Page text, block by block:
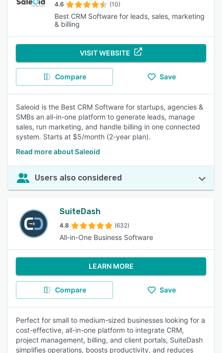
4.6 (10)
Best CRM Software for leads, sales, marketing
& billing
VISIT WEBSITE
Compare Save
Saleoid is the Best CRM Software for startups, agencies &
SMBs an all-in-one platform to generate leads, manage
sales, run marketing, and handle billing in one connected
system. Starts at $5/month (2-year plan).
Read more about Saleoid
Users also considered
SuiteDash
4.8 (632)
All-in-One Business Software
LEARN MORE
Compare Save
Perfect for small to medium-sized businesses looking for a
cost-effective, all-in-one platform to integrate CRM,
project management, billing, and client portals, SuiteDash
simplifies operations, boosts productivity, and reduces